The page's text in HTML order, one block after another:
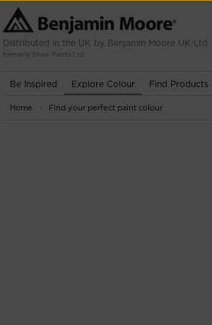
Distributed in the UK by Benjamin Moore UK Ltd
formerly Shaw Paints Ltd
Be Inspired Explore Colour Find Products
Home - Find your perfect paint colour